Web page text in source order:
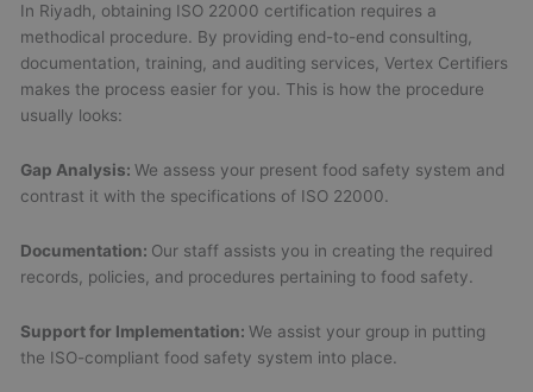
In Riyadh, obtaining ISO 22000 certification requires a
methodical procedure. By providing end-to-end consulting,
documentation, training, and auditing services, Vertex Certifiers
makes the process easier for you. This is how the procedure
usually looks:
Gap Analysis:We assess your present food safety system and
contrast it with the specifications of ISO 22000.
Documentation: Our staff assists you in creating the required
records, policies, and procedures pertaining to food safety.
Support for Implementation:We assist your group in putting
the ISO-compliant food safety system into place.